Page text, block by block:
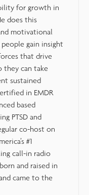
for growth in
does this
motivational
gain insight
that drive
they can take
sustained
in EMDR
based
PTSD and
co-host on
#1
call-in radio
and raised in
came to the